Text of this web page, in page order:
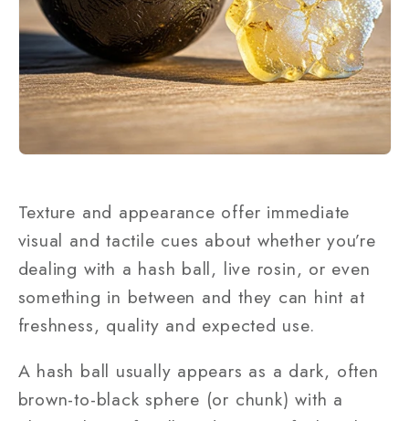
Texture and appearance offer immediate
visual and tactile cues about whether you’re
dealing with a hash ball, live rosin, or even
something in between and they can hint at
freshness, quality and expected use.
A hash ball usually appears as a dark, often
brown-to-black sphere (or chunk) with a